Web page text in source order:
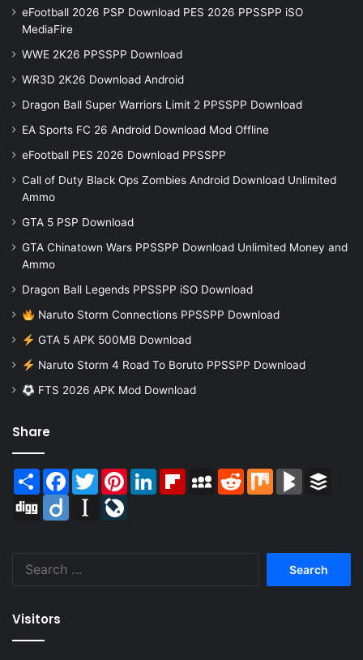
eFootball 2026 PSP Download PES 2026 PPSSPP iSO
MediaFire
WWE 2K26 PPSSPP Download
WR3D 2K26 Download Android
Dragon Ball Super Warriors Limit 2 PPSSPP Download
EA Sports FC 26 Android Download Mod Offline
eFootball PES 2026 Download PPSSPP
Call of Duty Black Ops Zombies Android Download Unlimited
Ammo
GTA 5 PSP Download
GTA Chinatown Wars PPSSPP Download Unlimited Money and
Ammo
Dragon Ball Legends PPSSPP iSO Download
Naruto Storm Connections PPSSPP Download
GTA 5 APK 500MB Download
Naruto Storm 4 Road To Boruto PPSSPP Download
FTS 2026 APK Mod Download
Share
Share Facebook
TwitterPinterestLinkedInFlipboardMySpaceReddit Mix BlogMarks
Digg
Diigo Instapaper
Visitors